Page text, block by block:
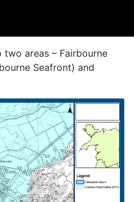
areas – Fairbourne
Seafront) and